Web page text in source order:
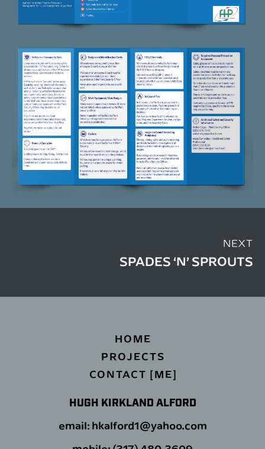
NEXT
SPADES ‘N’ SPROUTS
HUGH KIRKLAND ALFORD
email: hkalford1@yahoo.com
HOME
PROJECTS
CONTACT [ME]